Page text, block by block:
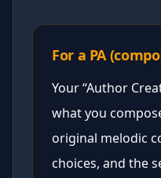
For a PA
Your “Author
what you
original melodic
choices, and the